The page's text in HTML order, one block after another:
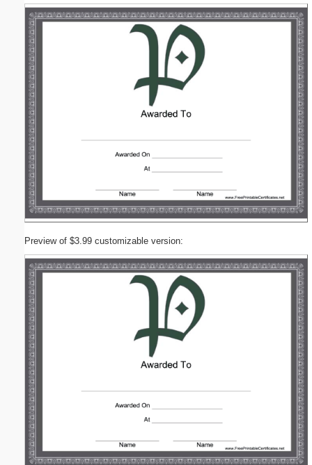
Preview of $3.99 customizable version: